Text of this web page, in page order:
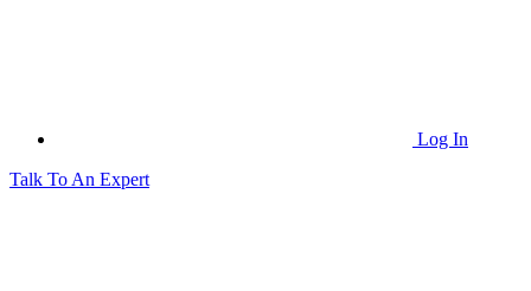
Log In
Talk To An Expert